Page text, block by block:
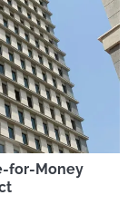
for-Money